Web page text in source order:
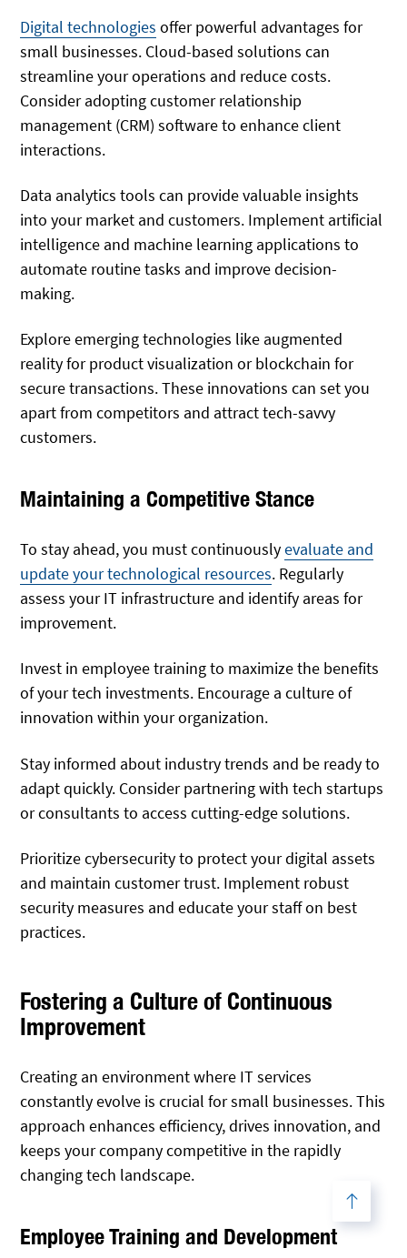
Digital technologies offer powerful advantages for
small businesses. Cloud-based solutions can
streamline your operations and reduce costs.
Consider adopting customer relationship
management (CRM) software to enhance client
interactions.
Data analytics tools can provide valuable insights
into your market and customers. Implement artificial
intelligence and machine learning applications to
automate routine tasks and improve decision-
making.
Explore emerging technologies like augmented
reality for product visualization or blockchain for
secure transactions. These innovations can set you
apart from competitors and attract tech-savvy
customers.
Maintaining a Competitive Stance
To stay ahead, you must continuouslyevaluate and
update your technological resources. Regularly
assess your IT infrastructure and identify areas for
improvement.
Invest in employee training to maximize the benefits
of your tech investments. Encourage a culture of
innovation within your organization.
Stay informed about industry trends and be ready to
adapt quickly. Consider partnering with tech startups
or consultants to access cutting-edge solutions.
Prioritize cybersecurity to protect your digital assets
and maintain customer trust. Implement robust
security measures and educate your staff on best
practices.
Fostering a Culture of Continuous
Improvement
Creating an environment where IT services
constantly evolve is crucial for small businesses. This
approach enhances efficiency, drives innovation, and
keeps your company competitive in the rapidly
changing tech landscape.
Employee Training and Development